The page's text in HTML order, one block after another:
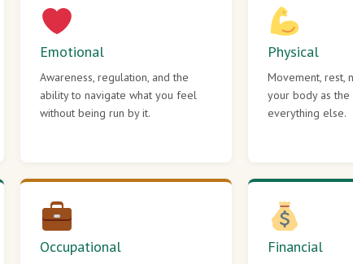
Emotional
Awareness, regulation, and the
ability to navigate what you feel
without being run by it.
Physical
Movement, rest,
your body as
everything else.
Occupational Financial